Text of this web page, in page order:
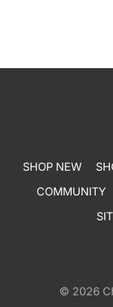
SHOP NEW
COMMUNITY
© 2026